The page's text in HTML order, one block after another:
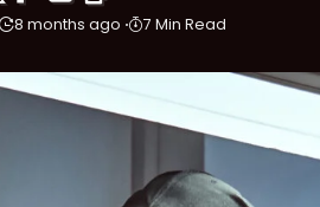
8 months ago 7 Min Read